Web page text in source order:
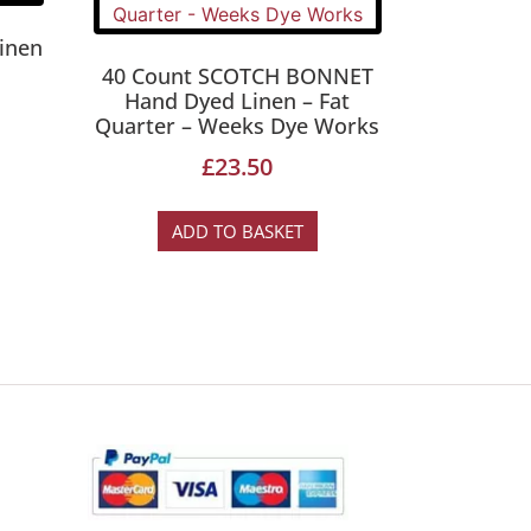
40 Count SCOTCH BONNET
Hand Dyed Linen – Fat
Quarter – Weeks Dye Works
£23.50
ADD TO BASKET